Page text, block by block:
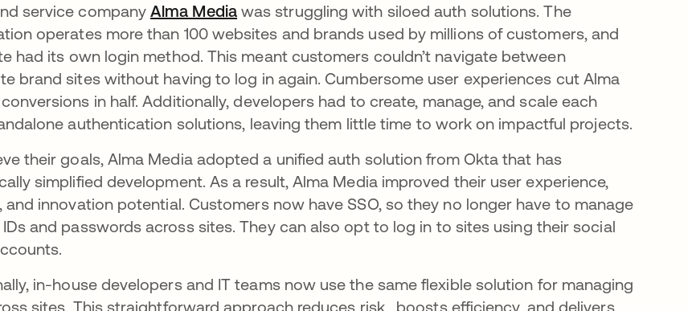
service companyAlma Mediaopens in a new tab
was struggling with siloed auth solutions. The
operates more than 100 websites and brands used by millions of customers, and
had its own login method. This meant customers couldn’t navigate between
brand sites without having to log in again. Cumbersome user experiences cut Alma
in half. Additionally, developers had to create, manage, and scale each
authentication solutions, leaving them little time to work on impactful projects.
their goals, Alma Media adopted a unified auth solution from Okta that has
simplified development. As a result, Alma Media improved their user experience,
and innovation potential. Customers now have SSO, so they no longer have to manage
and passwords across sites. They can also opt to log in to sites using their social
in-house developers and IT teams now use the same flexible solution for managing
sites. This straightforward approach reduces risk, boosts efficiency, and delivers